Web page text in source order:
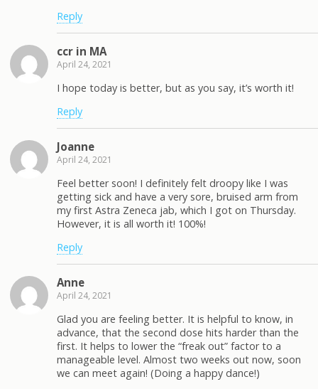
Reply
ccr in MA
April 24, 2021
I hope today is better, but as you say, it’s worth it!
Reply
Joanne
April 24, 2021
Feel better soon! I definitely felt droopy like I was
getting sick and have a very sore, bruised arm from
my first Astra Zeneca jab, which I got on Thursday.
However, it is all worth it! 100%!
Reply
Anne
April 24, 2021
Glad you are feeling better. It is helpful to know, in
advance, that the second dose hits harder than the
first. It helps to lower the “freak out” factor to a
manageable level. Almost two weeks out now, soon
we can meet again! (Doing a happy dance!)